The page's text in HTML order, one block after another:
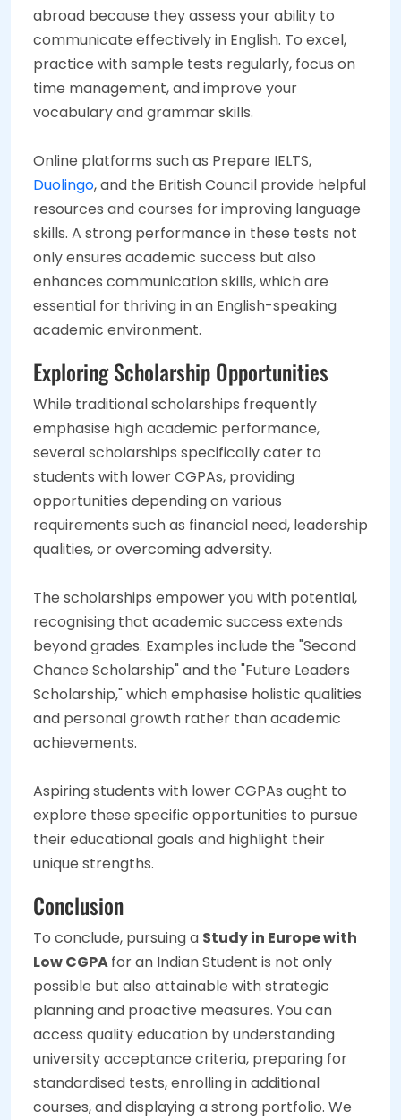
abroad because they assess your ability to
communicate effectively in English. To excel,
practice with sample tests regularly, focus on
time management, and improve your
vocabulary and grammar skills.
Online platforms such as Prepare IELTS,
Duolingo, and the British Council provide helpful
resources and courses for improving language
skills. A strong performance in these tests not
only ensures academic success but also
enhances communication skills, which are
essential for thriving in an English-speaking
academic environment.
Exploring Scholarship Opportunities
While traditional scholarships frequently
emphasise high academic performance,
several scholarships specifically cater to
students with lower CGPAs, providing
opportunities depending on various
requirements such as financial need, leadership
qualities, or overcoming adversity.
The scholarships empower you with potential,
recognising that academic success extends
beyond grades. Examples include the "Second
Chance Scholarship" and the "Future Leaders
Scholarship," which emphasise holistic qualities
and personal growth rather than academic
achievements.
Aspiring students with lower CGPAs ought to
explore these specific opportunities to pursue
their educational goals and highlight their
unique strengths.
Conclusion
To conclude, pursuing a Study in Europe with
Low CGPAfor an Indian Student is not only
possible but also attainable with strategic
planning and proactive measures. You can
access quality education by understanding
university acceptance criteria, preparing for
standardised tests, enrolling in additional
courses, and displaying a strong portfolio. We